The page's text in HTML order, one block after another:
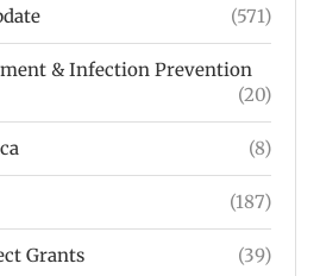
(571)
& Infection Prevention
(20)
(8)
(187)
Grants (39)